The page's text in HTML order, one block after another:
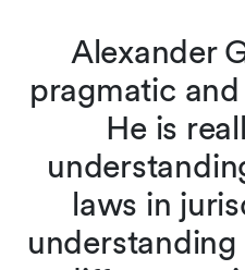
Alexander
pragmatic
He is
laws in